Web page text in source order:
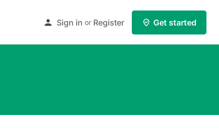
Sign in or Register Get started